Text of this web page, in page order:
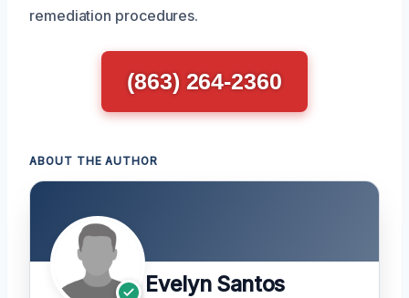
remediation procedures.
(863) 264-2360
ABOUT THE AUTHOR
Evelyn Santos